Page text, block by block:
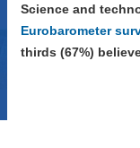
Science and
Eurobarometer
thirds (67%)